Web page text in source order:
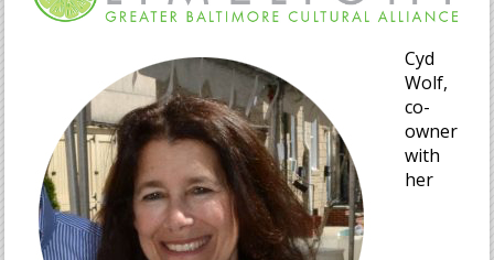
Cyd
Wolf,
co-
owner
with
her